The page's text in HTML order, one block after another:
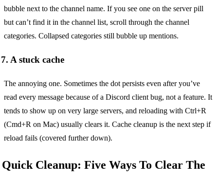
bubble next to the channel name. If you see one on the server pill
but can’t find it in the channel list, scroll through the channel
categories. Collapsed categories still bubble up mentions.
7. A stuck cache
The annoying one. Sometimes the dot persists even after you’ve
read every message because of a Discord client bug, not a feature. It
tends to show up on very large servers, and reloading with Ctrl+R
(Cmd+R on Mac) usually clears it. Cache cleanup is the next step if
reload fails (covered further down).
Quick Cleanup: Five Ways To Clear The